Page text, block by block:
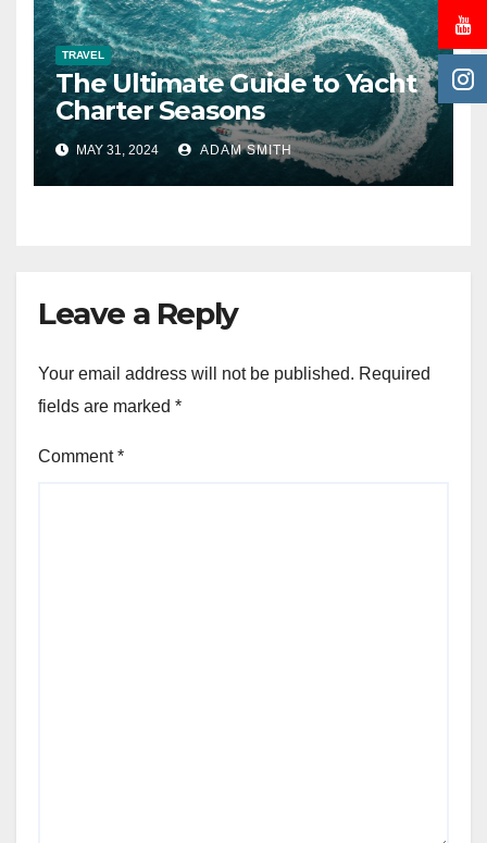
TRAVEL
The Ultimate Guide to Yacht
Charter Seasons
MAY 31, 2024 ADAM SMITH
Leave a Reply
Your email address will not be published. Required
fields are marked *
Comment*